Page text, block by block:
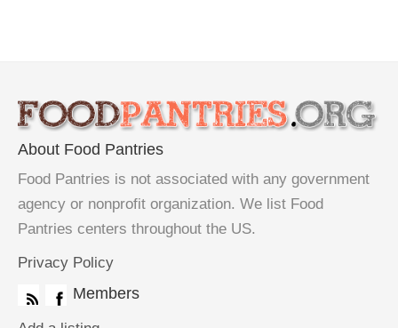
About Food Pantries
Food Pantries is not associated with any government
agency or nonprofit organization. We list Food
Pantries centers throughout the US.
Privacy Policy
Members